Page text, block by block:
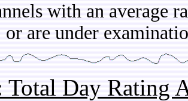
with an average
or are under
Day Rating